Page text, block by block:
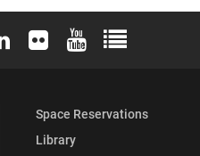
X (formerly Twitter)
Instagram
Elon University LinkedIn
Elon University Flickr
Elon University
Elon
Space Reservations
Library